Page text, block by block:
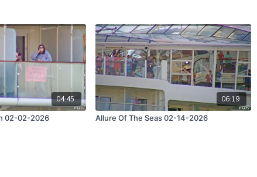
04:45
02-02-2026
06:19
Allure Of The Seas 02-14-2026